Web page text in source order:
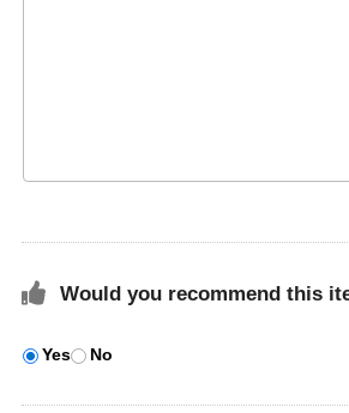
Would you recommend this
Yes No